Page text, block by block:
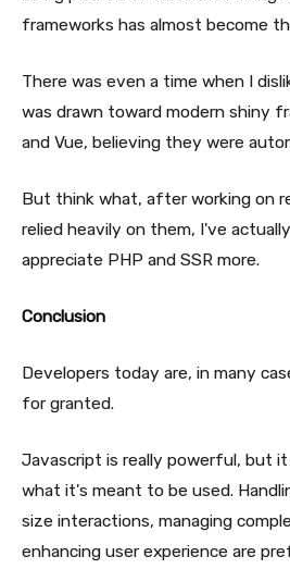
frameworks has almost become
There was even a time when I
was drawn toward modern shiny
and Vue, believing they were
But think what, after working on
relied heavily on them, I've
appreciate PHP and SSR more.
Conclusion
Developers today are, in many
for granted.
Javascript is really powerful, but
what it's meant to be used.
size interactions, managing
enhancing user experience are